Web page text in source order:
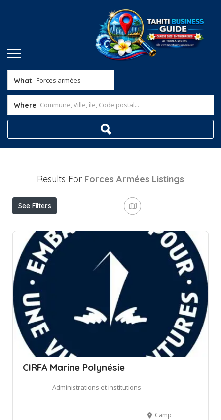
What
Where
Results For Forces Armées Listings
See Filters
CIRFA Marine Polynésie
Administrations et institutions
Camp d'Arue, Arue, French Polynesia